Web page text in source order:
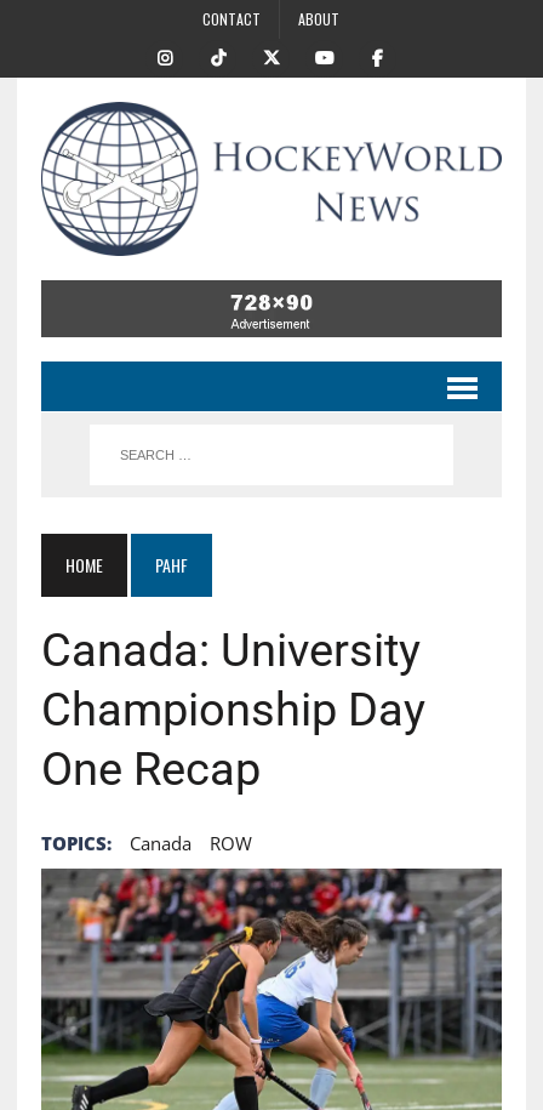
CONTACT ABOUT
HOME PAHF
Canada: University
Championship Day
One Recap
TOPICS: Canada ROW